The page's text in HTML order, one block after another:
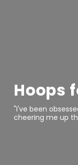
Hoops
"I've been
cheering me up